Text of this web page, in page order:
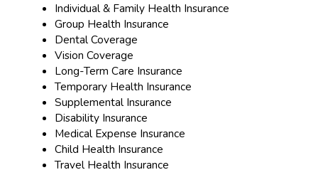
Individual & Family Health Insurance
Group Health Insurance
Dental Coverage
Vision Coverage
Long-Term Care Insurance
Temporary Health Insurance
Supplemental Insurance
Disability Insurance
Medical Expense Insurance
Child Health Insurance
Travel Health Insurance